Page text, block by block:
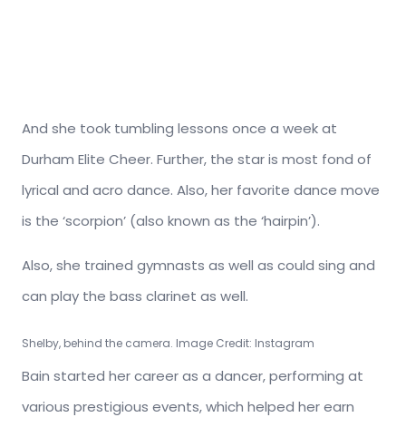
And she took tumbling lessons once a week at
Durham Elite Cheer. Further, the star is most fond of
lyrical and acro dance. Also, her favorite dance move
is the ‘scorpion’ (also known as the ‘hairpin’).
Also, she trained gymnasts as well as could sing and
can play the bass clarinet as well.
Shelby, behind the camera. Image Credit: Instagram
Bain started her career as a dancer, performing at
various prestigious events, which helped her earn